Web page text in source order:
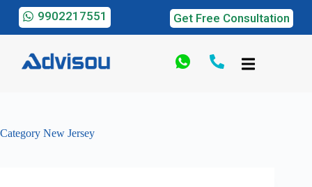
9902217551 Get Free Consultation
Category New Jersey